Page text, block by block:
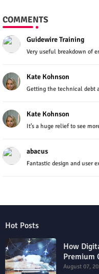
COMMENTS
Guidewire Training
Very useful breakdown of
Kate Kohnson
Getting the technical debt
Kate Kohnson
It’s a huge relief to see
abacus
Fantastic design and user
Hot Posts
How
Premium
August 07,